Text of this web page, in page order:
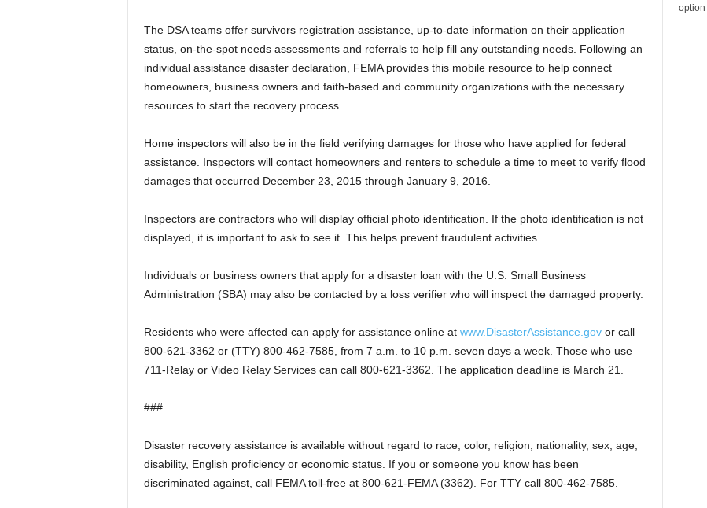
The DSA teams offer survivors registration assistance, up-to-date information on their application
status, on-the-spot needs assessments and referrals to help fill any outstanding needs. Following an
individual assistance disaster declaration, FEMA provides this mobile resource to help connect
homeowners, business owners and faith-based and community organizations with the necessary
resources to start the recovery process.
Home inspectors will also be in the field verifying damages for those who have applied for federal
assistance. Inspectors will contact homeowners and renters to schedule a time to meet to verify flood
damages that occurred December 23, 2015 through January 9, 2016.
Inspectors are contractors who will display official photo identification. If the photo identification is not
displayed, it is important to ask to see it. This helps prevent fraudulent activities.
Individuals or business owners that apply for a disaster loan with the U.S. Small Business
Administration (SBA) may also be contacted by a loss verifier who will inspect the damaged property.
Residents who were affected can apply for assistance online at www.DisasterAssistance.govor call
800-621-3362 or (TTY) 800-462-7585, from 7 a.m. to 10 p.m. seven days a week. Those who use
711-Relay or Video Relay Services can call 800-621-3362. The application deadline is March 21.
###
Disaster recovery assistance is available without regard to race, color, religion, nationality, sex, age,
disability, English proficiency or economic status. If you or someone you know has been
discriminated against, call FEMA toll-free at 800-621-FEMA (3362). For TTY call 800-462-7585.
option